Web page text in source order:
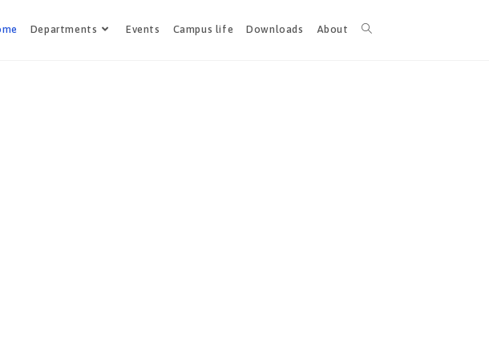
Departments Events Campus life Downloads About